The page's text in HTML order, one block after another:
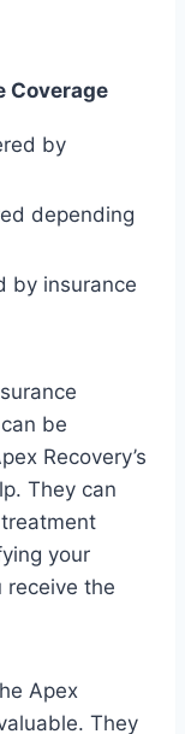
Coverage
by
depending
by insurance
be
Recovery’s
They can
your
receive the
Apex
They